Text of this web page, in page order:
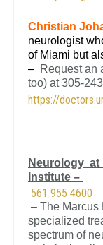
Christian
neurologist
of Miami but
– Request an
too) at 305-
Neurology at
Institute –
561 955 4600
– The Marcus
specialized
spectrum of